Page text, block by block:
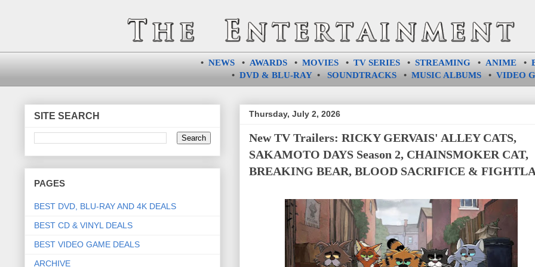
• NEWS• AWARDS• MOVIES• TV SERIES• STREAMING• ANIME•
• DVD & BLU-RAY• SOUNDTRACKS• MUSIC ALBUMS• VIDEO
Thursday, July 2, 2026
New TV Trailers: RICKY GERVAIS' ALLEY CATS,
SAKAMOTO DAYS Season 2, CHAINSMOKER CAT,
BREAKING BEAR, BLOOD SACRIFICE &
SITE SEARCH
PAGES
BEST DVD, BLU-RAY AND 4K DEALS
BEST CD & VINYL DEALS
BEST VIDEO GAME DEALS
ARCHIVE